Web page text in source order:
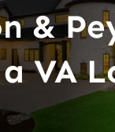
&
VA